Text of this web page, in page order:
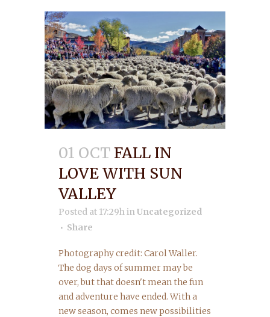
01 OCTFALL IN
LOVE WITH SUN
VALLEY
Posted at 17:29hinUncategorized
Share
Photography credit: Carol Waller.
The dog days of summer may be
over, but that doesn't mean the fun
and adventure have ended. With a
new season, comes new possibilities